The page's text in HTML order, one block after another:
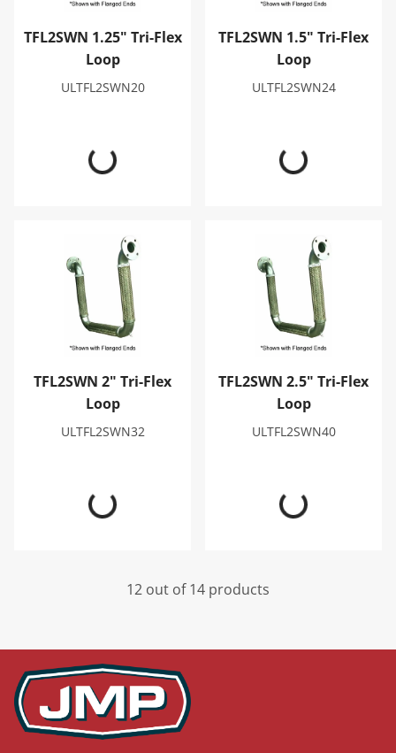
TFL2SWN 1.25" Tri-Flex
Loop
ULTFL2SWN20
TFL2SWN 1.5" Tri-Flex
Loop
ULTFL2SWN24
TFL2SWN 2" Tri-Flex Loop
TFL2SWN 2" Tri-Flex
Loop
ULTFL2SWN32
TFL2SWN 2.5" Tri-Flex Loop
TFL2SWN 2.5" Tri-Flex
Loop
ULTFL2SWN40
12 out of 14 products